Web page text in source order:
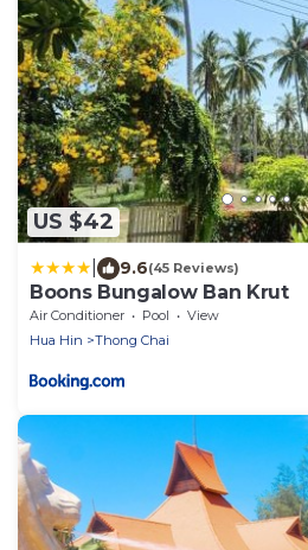
US $42
9.6(45 Reviews)
Boons Bungalow Ban Krut
Air Conditioner Pool
View
Hua Hin
Thong Chai